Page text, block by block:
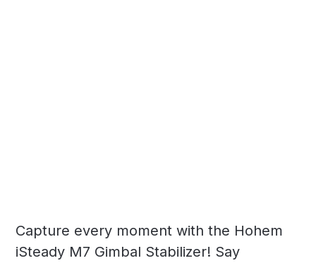
Capture every moment with the Hohem
iSteady M7 Gimbal Stabilizer! Say